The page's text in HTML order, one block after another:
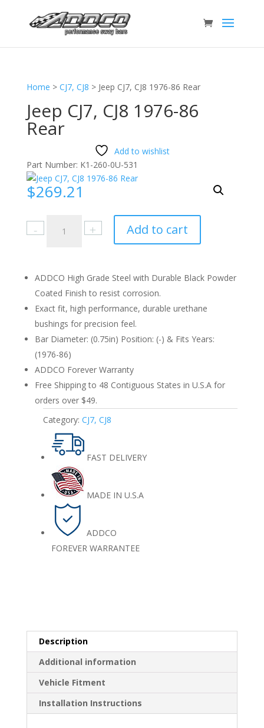
Home > CJ7, CJ8 > Jeep CJ7, CJ8 1976-86 Rear
Jeep CJ7, CJ8 1976-86
Rear
Add to wishlist
Part Number: K1-260-0U-531
$269.21
Jeep
CJ7,
86
Rear
Add to cart
ADDCO High Grade Steel with Durable Black Powder
Coated Finish to resist corrosion.
Exact fit, high performance, durable urethane
bushings for precision feel.
Bar Diameter: (0.75in) Position: (-) & Fits Years:
(1976-86)
ADDCO Forever Warranty
Free Shipping to 48 Contiguous States in U.S.A for
orders over $49.
Category: CJ7, CJ8
FAST DELIVERY
MADE IN U.S.A
ADDCO
FOREVER WARRANTEE
Description
Additional information
Vehicle Fitment
Installation Instructions